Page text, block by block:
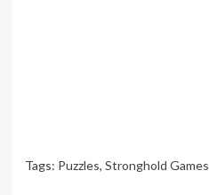
Tags: Puzzles, Stronghold Games